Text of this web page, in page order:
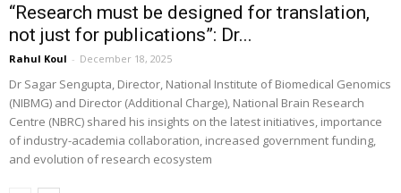
“Research must be designed for translation,
not just for publications”: Dr...
Rahul Koul - December 18, 2025
Dr Sagar Sengupta, Director, National Institute of Biomedical Genomics
(NIBMG) and Director (Additional Charge), National Brain Research
Centre (NBRC) shared his insights on the latest initiatives, importance
of industry-academia collaboration, increased government funding,
and evolution of research ecosystem